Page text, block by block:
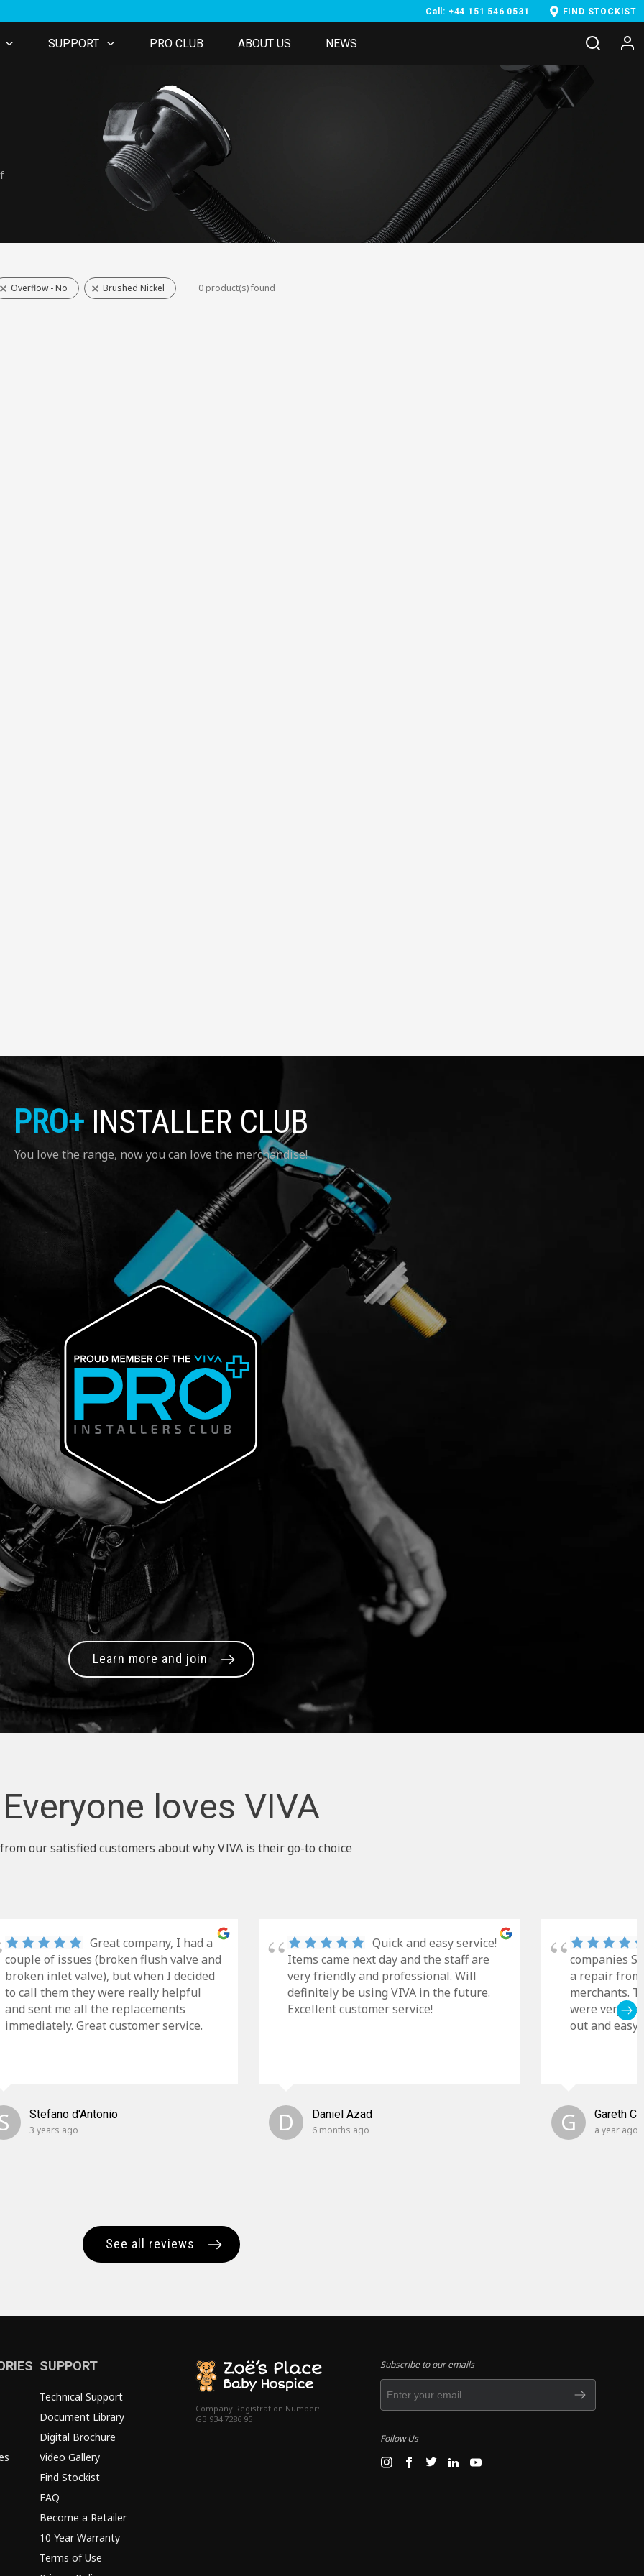
Call: +44 151 546 0531 FIND STOCKIST
SUPPORT PRO CLUB ABOUT US NEWS
Overflow - No Brushed Nickel 0 product(s) found
PRO+INSTALLER CLUB
You love the range, now you can love the merchandise!
Learn more and join
Everyone loves VIVA
our satisfied customers about why VIVA is their go-to choice
Great company, I had a
couple of issues (broken flush valve and
broken inlet valve), but when I decided
to call them they were really helpful
and sent me all the replacements
immediately. Great customer service.
Stefano d'Antonio
3 years ago
Quick and easy service!
Items came next day and the staff are
very friendly and professional. Will
definitely be using VIVA in the future.
Excellent customer service!
D Daniel Azad
6 months ago
companies
a repair
merchants.
were very
out and easy
G Gareth
a year ago
See all reviews
SUPPORT
Technical Support
Document Library
Digital Brochure
Video Gallery
Find Stockist
FAQ
Become a Retailer
10 Year Warranty
Terms of Use
Company Registration Number:
GB 934 7286 95
Subscribe to our emails
Follow Us